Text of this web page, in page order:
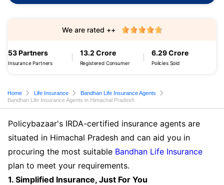
53 Partners
Insurance Partners
13.2 Crore
Registered Consumer
6.29 Crore
Policies Sold
We are rated ++
Home Life Insurance
Bandhan Life Insurance Agents
Bandhan Life Insurance Agents in Himachal Pradesh
Policybazaar's IRDA-certified insurance agents are
situated in Himachal Pradesh and can aid you in
procuring the most suitable Bandhan Life Insurance
plan to meet your requirements.
1. Simplified Insurance, Just For You